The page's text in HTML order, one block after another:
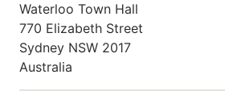
Waterloo Town Hall
770 Elizabeth Street
Sydney NSW 2017
Australia